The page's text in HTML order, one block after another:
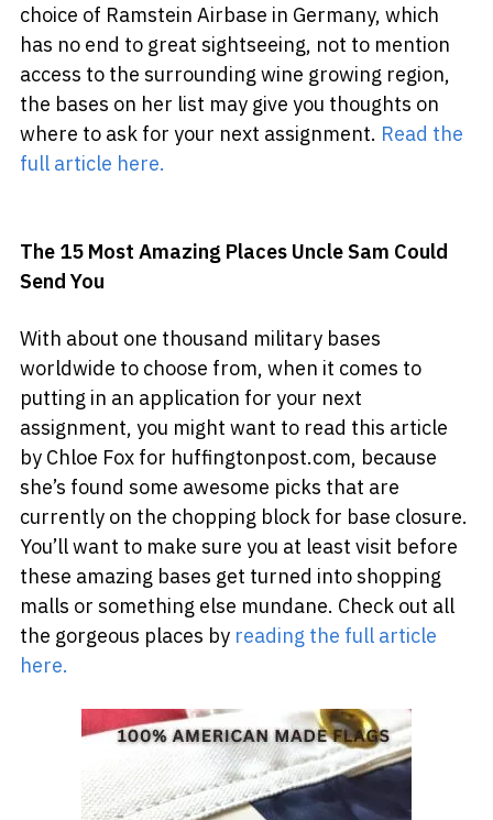
choice of Ramstein Airbase in Germany, which
has no end to great sightseeing, not to mention
access to the surrounding wine growing region,
the bases on her list may give you thoughts on
where to ask for your next assignment. Read the
full article here.
The 15 Most Amazing Places Uncle Sam Could
Send You
With about one thousand military bases
worldwide to choose from, when it comes to
putting in an application for your next
assignment, you might want to read this article
by Chloe Fox for huffingtonpost.com, because
she’s found some awesome picks that are
currently on the chopping block for base closure.
You’ll want to make sure you at least visit before
these amazing bases get turned into shopping
malls or something else mundane. Check out all
the gorgeous places by reading the full article
here.